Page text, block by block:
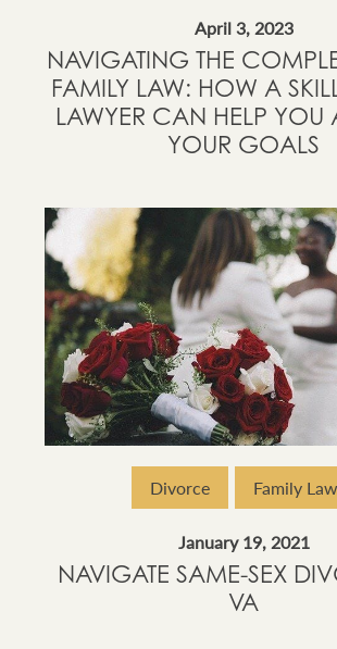
April 3, 2023
NAVIGATING THE
FAMILY LAW: HOW A
LAWYER CAN HELP YOU
YOUR GOALS
Divorce Family Law
January 19, 2021
NAVIGATE SAME-SEX
VA